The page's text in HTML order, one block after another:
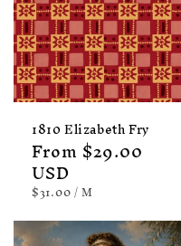
1810 Elizabeth Fry
Regular
price
From $29.00
USD
UNIT
PRICE
$31.00/PER
M